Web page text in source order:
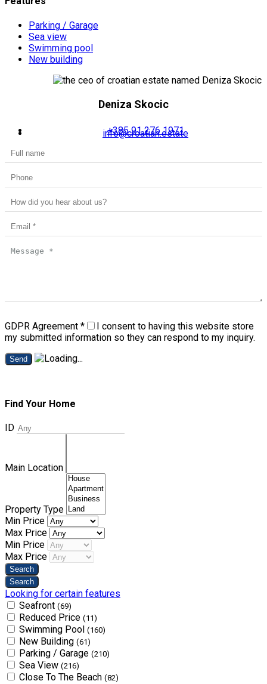
Parking / Garage
Sea view
Swimming pool
New building
Deniza Skocic
+385 91 276 1971
info@croatian.estate
GDPR Agreement *
I consent to having this website store
my submitted information so they can respond to my inquiry.
Send
Find Your Home
ID
Main Location
Property Type
Min Price
Max Price
Min Price
Max Price
Looking for certain features
Seafront (69)
Reduced Price (11)
Swimming Pool (160)
New Building (61)
Parking / Garage (210)
Sea View (216)
Close To The Beach (82)